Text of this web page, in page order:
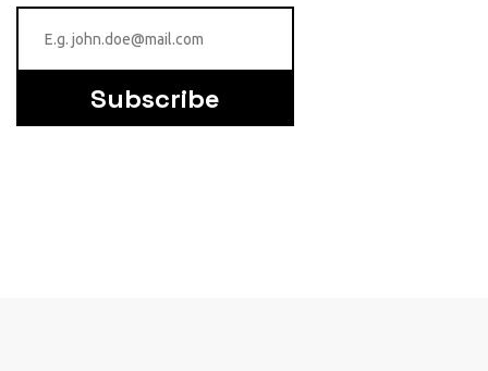
Subscribe